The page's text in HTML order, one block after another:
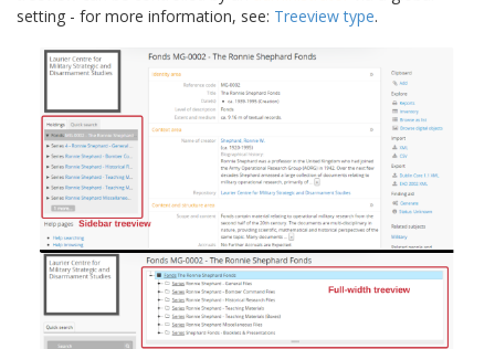
setting - for more information, see: Treeview type.